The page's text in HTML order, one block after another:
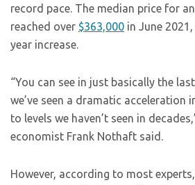
record pace. The median price for
reached over $363,000 in June 2021,
year increase.
“You can see in just basically the
we’ve seen a dramatic acceleration
to levels we haven’t seen in
economist Frank Nothaft said.
However, according to most